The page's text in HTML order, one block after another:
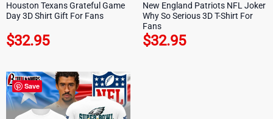
Houston Texans Grateful Game
Day 3D Shirt Gift For Fans
$32.95
New England Patriots NFL Joker
Why So Serious 3D T-Shirt For
Fans
$32.95
Save